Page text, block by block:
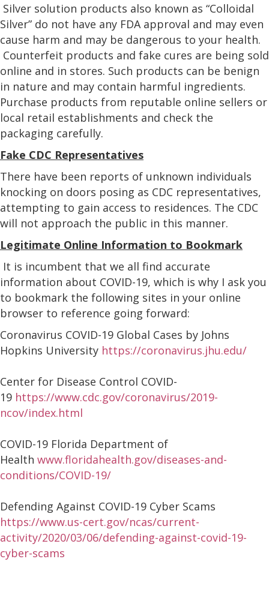
Silver solution products also known as “Colloidal
Silver” do not have any FDA approval and may even
cause harm and may be dangerous to your health.
Counterfeit products and fake cures are being sold
online and in stores. Such products can be benign
in nature and may contain harmful ingredients.
Purchase products from reputable online sellers or
local retail establishments and check the
packaging carefully.
Fake CDC Representatives
There have been reports of unknown individuals
knocking on doors posing as CDC representatives,
attempting to gain access to residences. The CDC
will not approach the public in this manner.
Legitimate Online Information to Bookmark
It is incumbent that we all find accurate
information about COVID-19, which is why I ask you
to bookmark the following sites in your online
browser to reference going forward:
Coronavirus COVID-19 Global Cases by Johns
Hopkins University https://coronavirus.jhu.edu/
Center for Disease Control COVID-
19 https://www.cdc.gov/coronavirus/2019-
ncov/index.html
COVID-19 Florida Department of
Health www.floridahealth.gov/diseases-and-
conditions/COVID-19/
Defending Against COVID-19 Cyber Scams
https://www.us-cert.gov/ncas/current-
activity/2020/03/06/defending-against-covid-19-
cyber-scams